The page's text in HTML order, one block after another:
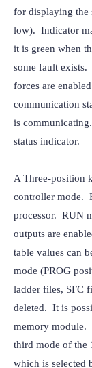
for displaying the
low).  Indicator
it is green when
some fault exists.
forces are
communication
is
status indicator.
A Three-position
controller mode.
processor.  RUN
outputs are
table values can
mode (PROG
ladder files, SFC
deleted.  It is
memory module.
third mode of the
which is selected